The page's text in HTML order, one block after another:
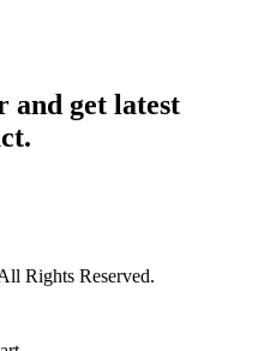
and get latest
Rights Reserved.